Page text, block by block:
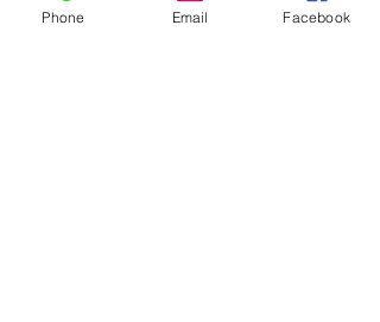
Phone Email Facebook